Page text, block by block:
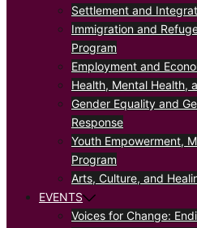
Settlement and
Immigration and
Program
Employment and
Health, Mental Health,
Gender Equality and
Response
Youth Empowerment,
Program
Arts, Culture, and
EVENTS
Voices for Change: